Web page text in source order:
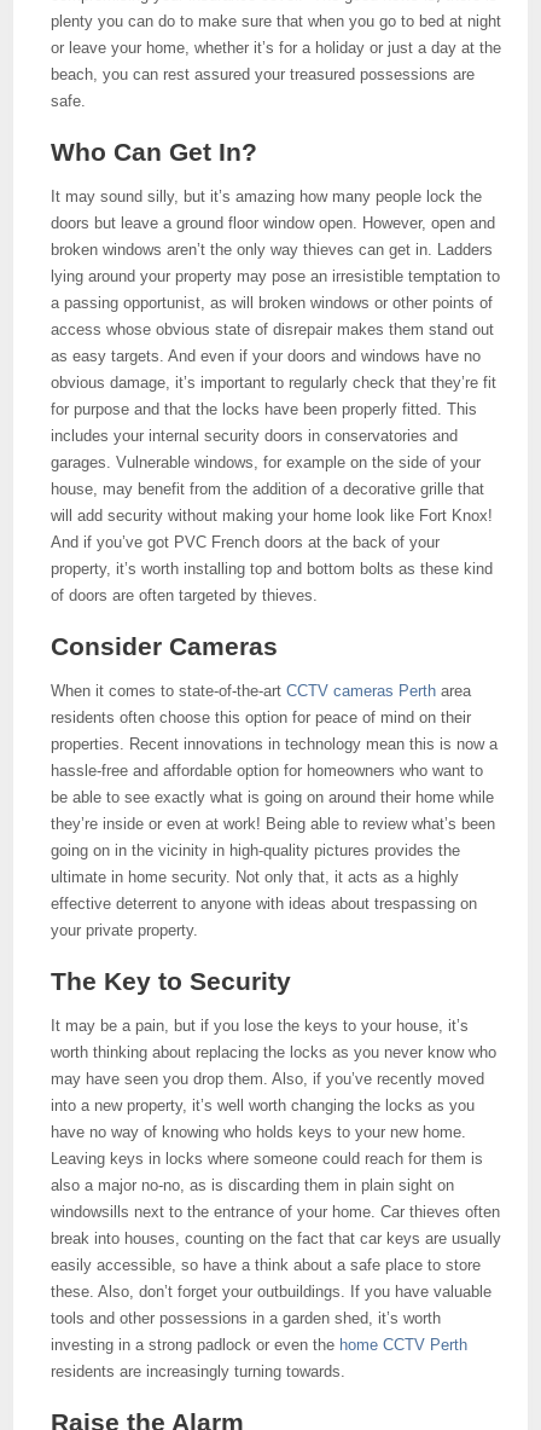
plenty you can do to make sure that when you go to bed at night
or leave your home, whether it’s for a holiday or just a day at the
beach, you can rest assured your treasured possessions are
safe.
Who Can Get In?
It may sound silly, but it’s amazing how many people lock the
doors but leave a ground floor window open. However, open and
broken windows aren’t the only way thieves can get in. Ladders
lying around your property may pose an irresistible temptation to
a passing opportunist, as will broken windows or other points of
access whose obvious state of disrepair makes them stand out
as easy targets. And even if your doors and windows have no
obvious damage, it’s important to regularly check that they’re fit
for purpose and that the locks have been properly fitted. This
includes your internal security doors in conservatories and
garages. Vulnerable windows, for example on the side of your
house, may benefit from the addition of a decorative grille that
will add security without making your home look like Fort Knox!
And if you’ve got PVC French doors at the back of your
property, it’s worth installing top and bottom bolts as these kind
of doors are often targeted by thieves.
Consider Cameras
When it comes to state-of-the-artCCTV cameras Perth area
residents often choose this option for peace of mind on their
properties. Recent innovations in technology mean this is now a
hassle-free and affordable option for homeowners who want to
be able to see exactly what is going on around their home while
they’re inside or even at work! Being able to review what’s been
going on in the vicinity in high-quality pictures provides the
ultimate in home security. Not only that, it acts as a highly
effective deterrent to anyone with ideas about trespassing on
your private property.
The Key to Security
It may be a pain, but if you lose the keys to your house, it’s
worth thinking about replacing the locks as you never know who
may have seen you drop them. Also, if you’ve recently moved
into a new property, it’s well worth changing the locks as you
have no way of knowing who holds keys to your new home.
Leaving keys in locks where someone could reach for them is
also a major no-no, as is discarding them in plain sight on
windowsills next to the entrance of your home. Car thieves often
break into houses, counting on the fact that car keys are usually
easily accessible, so have a think about a safe place to store
these. Also, don’t forget your outbuildings. If you have valuable
tools and other possessions in a garden shed, it’s worth
investing in a strong padlock or even the home CCTV Perth
residents are increasingly turning towards.
Raise the Alarm